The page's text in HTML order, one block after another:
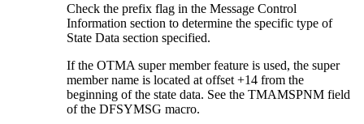
Check the prefix flag in the Message Control
Information section to determine the specific type of
State Data section specified.
If the OTMA super member feature is used, the super
member name is located at offset +14 from the
beginning of the state data. See the TMAMSPNM field
of the DFSYMSG macro.